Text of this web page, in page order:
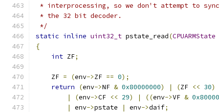
* interprocessing, so we don't attempt to
* the 32 bit decoder.
*/
static inline uint32_t pstate_read(CPUARMState
{
int ZF;
    ZF
= (env->ZF == 0);
return
(env->NF & 0x80000000) | (ZF << 30)
|
(env->CF << 29) | ((env->VF &
|
env->pstate | env->daif;